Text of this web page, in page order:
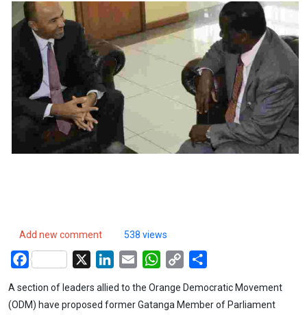
Add new comment 538 views
Facebook LinkedIn
Email WhatsApp
Copy
A section of leaders allied to the Orange Democratic Movement
(ODM) have proposed former Gatanga Member of Parliament